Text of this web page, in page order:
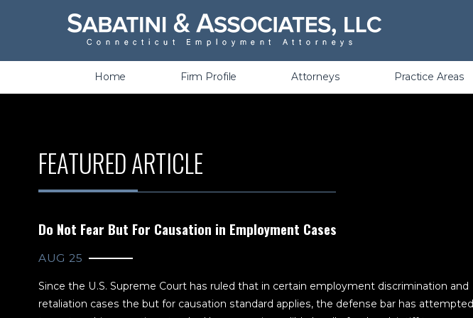
Home Firm Profile Attorneys Practice Areas
Wrongful Termination &
FEATURED ARTICLE
Do Not Fear But For Causation in Employment Cases
AUG 25
Since the U.S. Supreme Court has ruled that in certain employment discrimination and
retaliation cases the but for causation standard applies, the defense bar has attempted